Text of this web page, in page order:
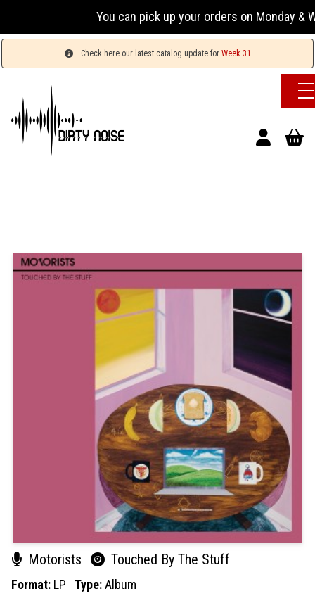
You can pick up your orders on Monday &
Check here our latest catalog update for Week 31
Motorists Touched By The Stuff
Format: LP Type:Album